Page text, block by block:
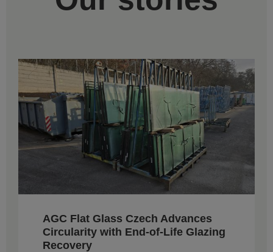
AGC Flat Glass Czech Advances
Circularity with End-of-Life Glazing
Recovery